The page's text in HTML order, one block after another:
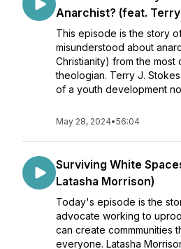
Anarchist? (feat.
This episode is the story
misunderstood about
Christianity) from the most
theologian. Terry J.
of a youth development
May 28, 2024•56:04
Surviving White
Latasha Morrison)
Today's episode is the
advocate working to
can create commmunities
everyone. Latasha